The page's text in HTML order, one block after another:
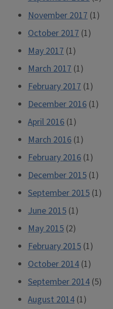
November 2017 (1)
October 2017 (1)
May 2017 (1)
March 2017 (1)
February 2017 (1)
December 2016 (1)
April 2016 (1)
March 2016 (1)
February 2016 (1)
December 2015 (1)
September 2015 (1)
June 2015 (1)
May 2015 (2)
February 2015 (1)
October 2014 (1)
September 2014 (5)
August 2014 (1)